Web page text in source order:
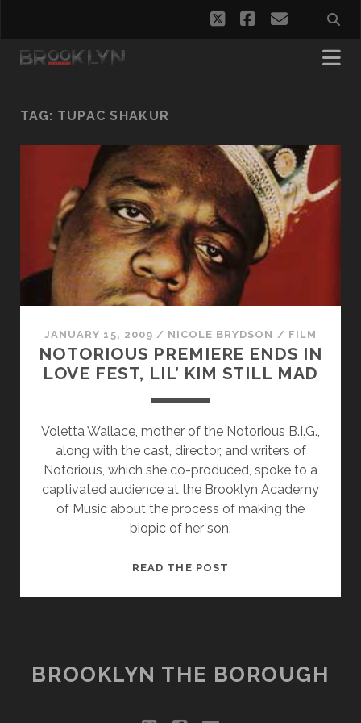
twitterfacebook
email
TAG: TUPAC SHAKUR
JANUARY 15, 2009 / NICOLE BRYDSON / FILM
NOTORIOUS PREMIERE ENDS IN
LOVE FEST, LIL’ KIM STILL MAD
Voletta Wallace, mother of the Notorious B.I.G.,
along with the cast, director, and writers of
Notorious, which she co-produced, spoke to a
captivated audience at the Brooklyn Academy
of Music about the process of making the
biopic of her son.
READ THE POST
LIL’
BROOKLYN THE BOROUGH